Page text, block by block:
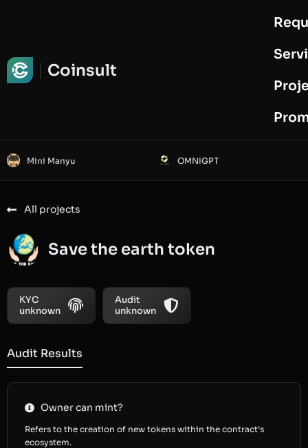
Coinsult
Mini Manyu OMNIGPT
All projects
Save the earth token
KYC
unknown
Audit
unknown
Audit Results
Owner can mint?
Refers to the creation of new tokens within the contract’s
ecosystem.